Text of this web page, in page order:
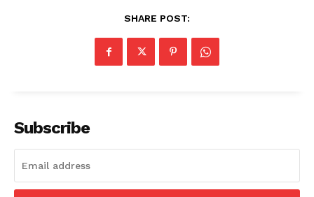
Company
SHARE POST:
Subscribe